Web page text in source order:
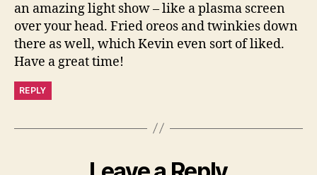
an amazing light show – like a plasma screen
over your head. Fried oreos and twinkies down
there as well, which Kevin even sort of liked.
Have a great time!
REPLY